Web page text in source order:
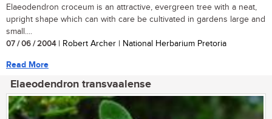
Elaeodendron croceum is an attractive, evergreen tree with a neat,
upright shape which can with care be cultivated in gardens large and
small....
07 / 06 / 2004| Robert Archer | National Herbarium Pretoria
Read More
Elaeodendron transvaalense